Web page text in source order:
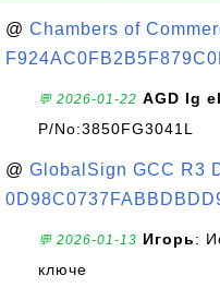
@ Chambers of
💬 2026-01-22 AGD lg
P/No:3850FG3041L
@ GlobalSign GCC R3
💬 2026-01-13 Игорь:
ключе